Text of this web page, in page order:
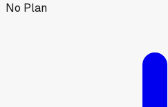
No Plan